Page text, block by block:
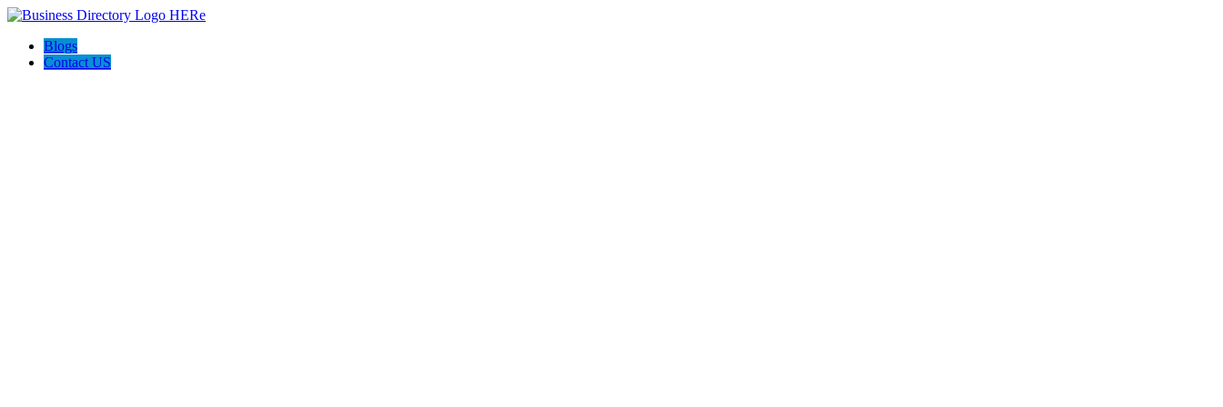
Blogs
Contact US